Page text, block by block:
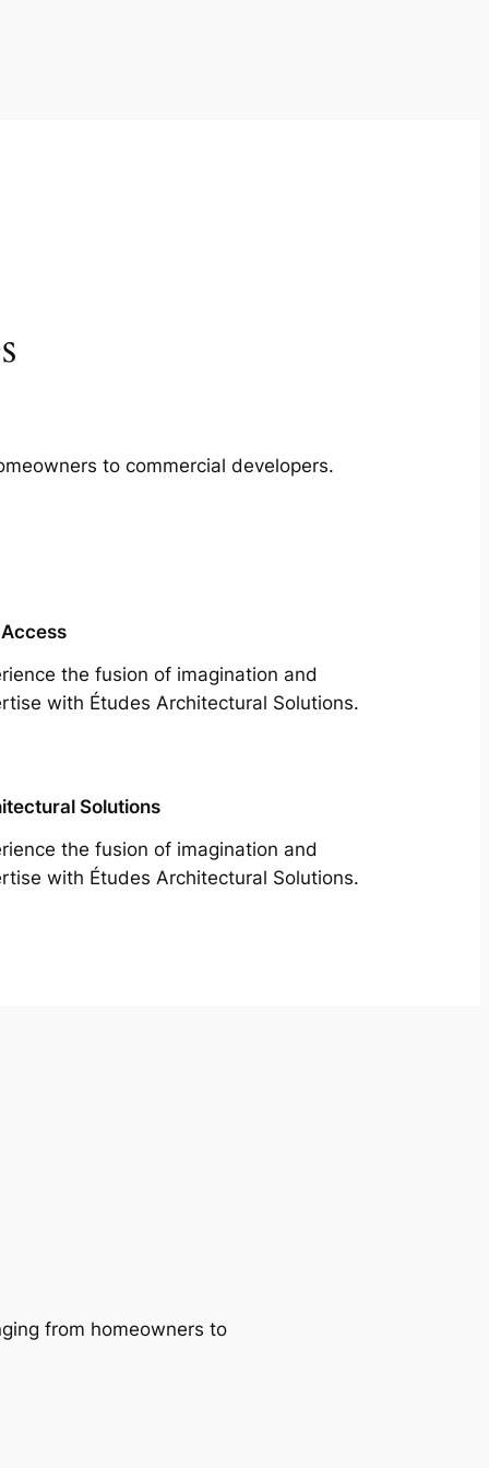
to commercial developers.
the fusion of imagination and
with Études Architectural Solutions.
Solutions
the fusion of imagination and
with Études Architectural Solutions.
from homeowners to